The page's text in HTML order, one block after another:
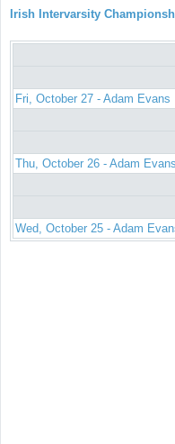
Irish Intervarsity
Fri, October 27 - Adam Evans
Thu, October 26 - Adam Evans
Wed, October 25 - Adam